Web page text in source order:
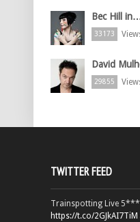
Bec Hill
33173
David
29855
TWITTER FEED
Trainspotting Live
https://t.co/2GJkAI7TiM